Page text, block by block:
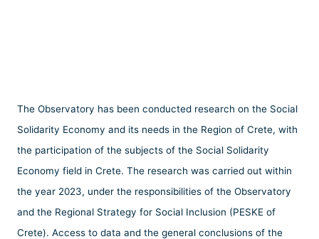
The Observatory has been conducted research on the Social
Solidarity Economy and its needs in the Region of Crete, with
the participation of the subjects of the Social Solidarity
Economy field in Crete. The research was carried out within
the year 2023, under the responsibilities of the Observatory
and the Regional Strategy for Social Inclusion (PESKE of
Crete). Access to data and the general conclusions of the